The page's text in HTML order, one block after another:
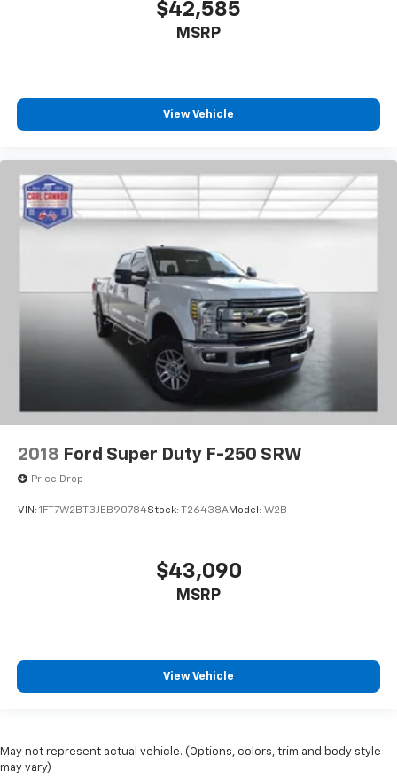
$42,585
MSRP
View Vehicle
2018 Ford Super Duty F-250 SRW
Price Drop
VIN: 1FT7W2BT3JEB90784Stock: T26438AModel: W2B
$43,090
MSRP
View Vehicle
May not represent actual vehicle. (Options, colors, trim and body style
may vary)